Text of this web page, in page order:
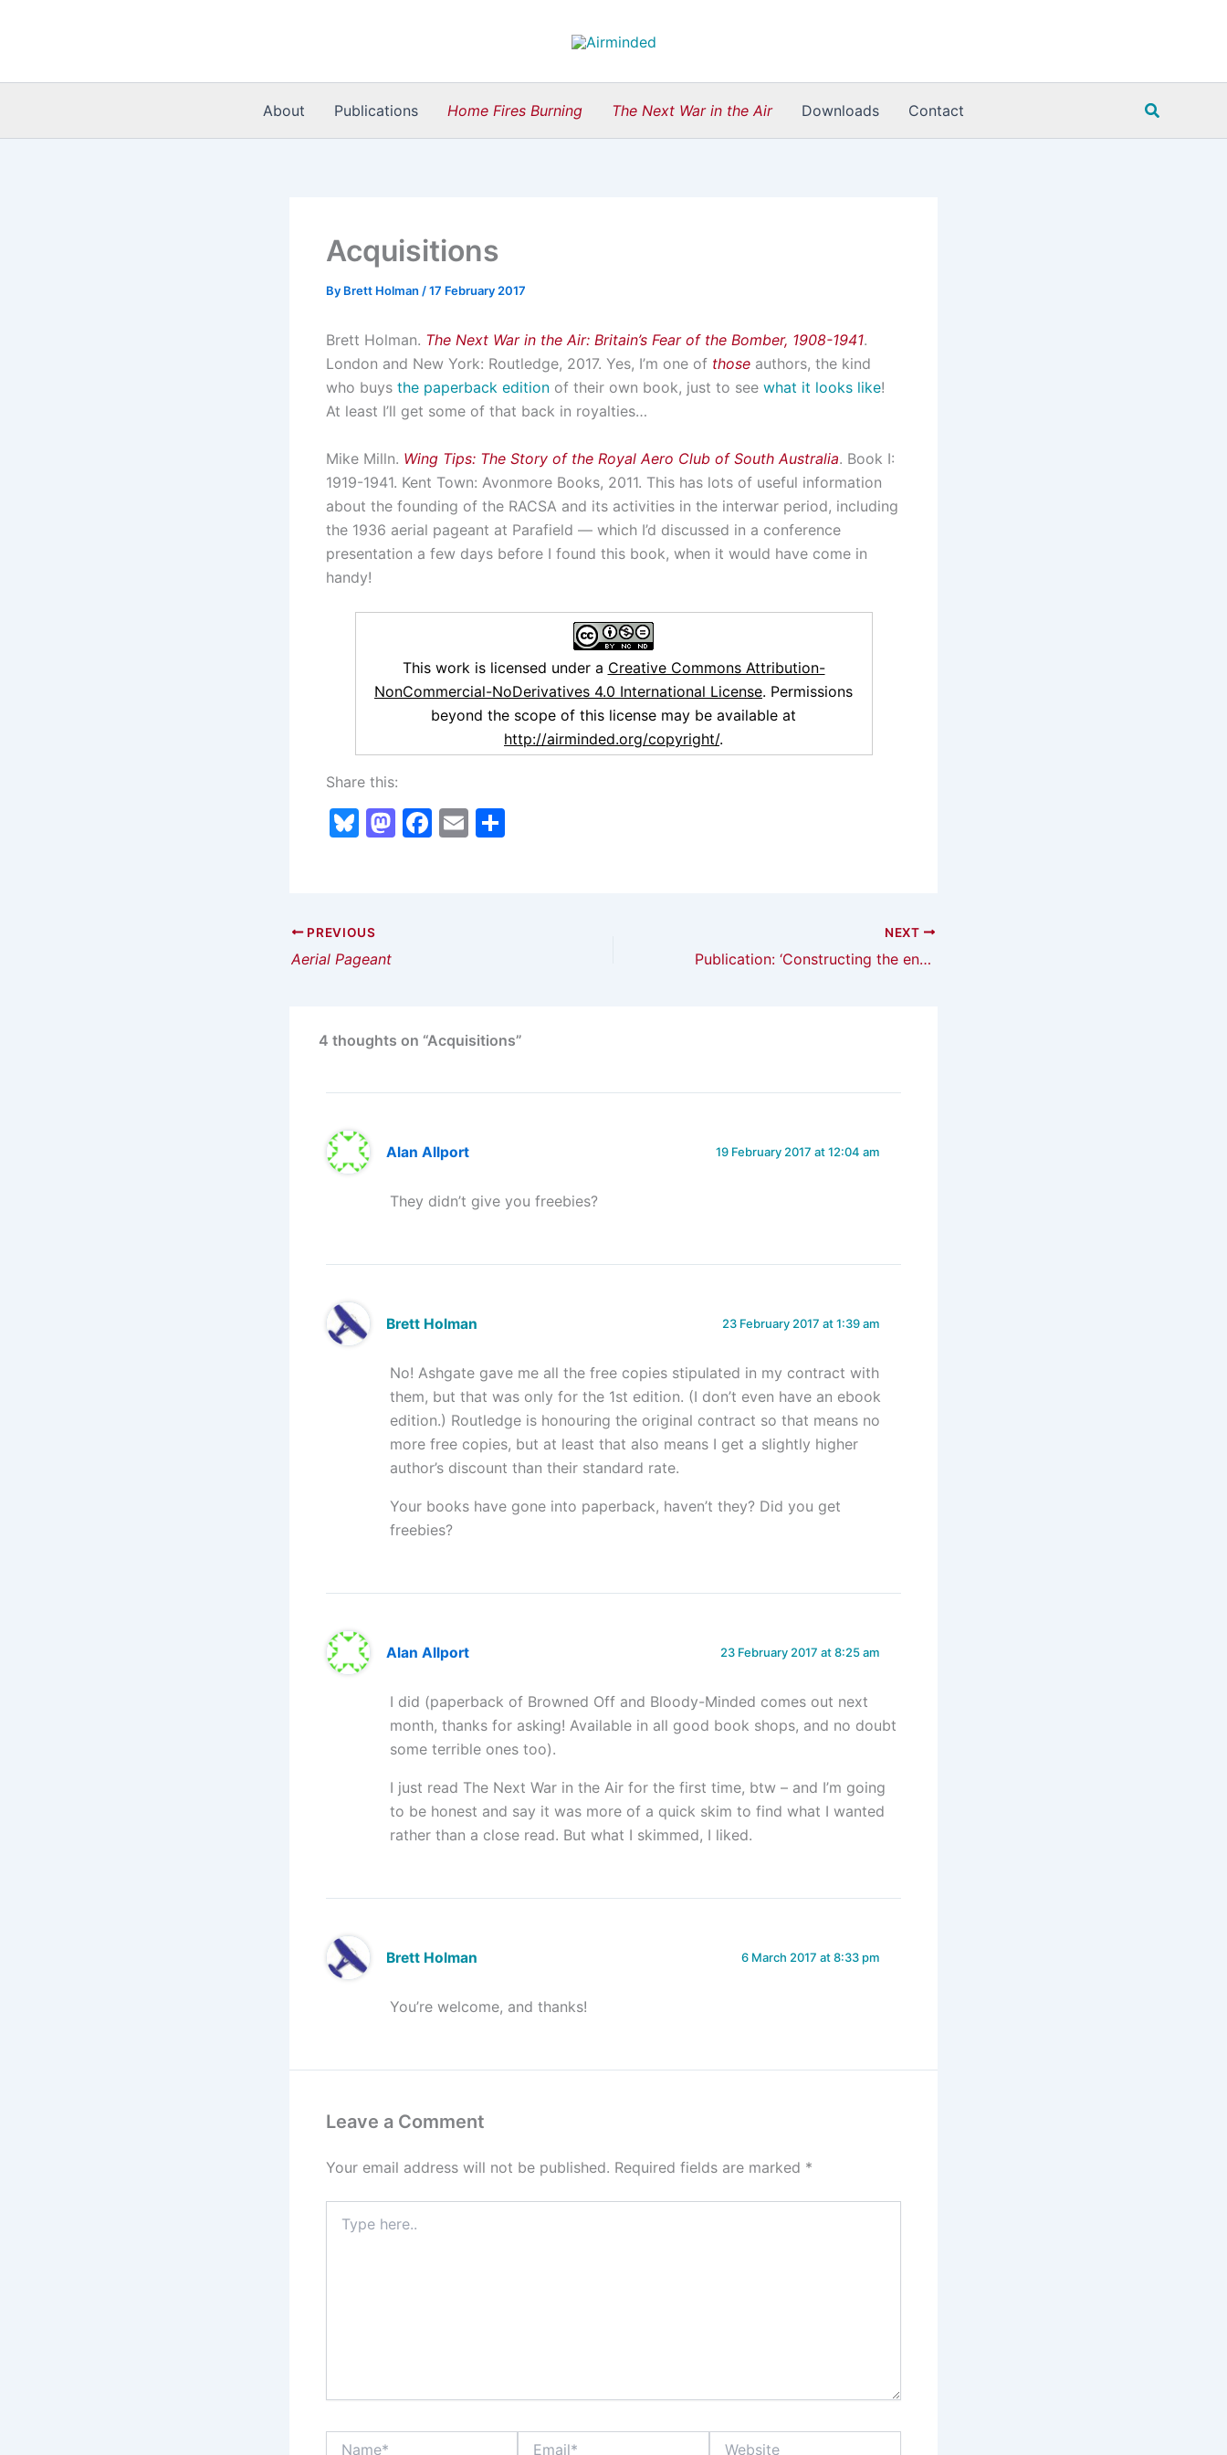
About Publications Home Fires Burning The Next War in the Air Downloads Contact Search
Acquisitions
By Brett Holman /17 February 2017
Brett Holman. The Next War in the Air: Britain’s Fear of the Bomber, 1908-1941.
London and New York: Routledge, 2017. Yes, I’m one of those authors, the kind
who buys the paperback edition of their own book, just to see what it looks like!
At least I’ll get some of that back in royalties…
Mike Milln. Wing Tips: The Story of the Royal Aero Club of South Australia. Book I:
1919-1941. Kent Town: Avonmore Books, 2011. This has lots of useful information
about the founding of the RACSA and its activities in the interwar period, including
the 1936 aerial pageant at Parafield — which I’d discussed in a conference
presentation a few days before I found this book, when it would have come in
handy!
This work is licensed under a Creative Commons Attribution-
NonCommercial-NoDerivatives 4.0 International License. Permissions
beyond the scope of this license may be available at
http://airminded.org/copyright/.
Share this:
Bl
k
y
M F
k
E
PREVIOUS
Aerial Pageant
NEXT
Publication: ‘Constructing the enemy within’
4 thoughts on “Acquisitions”
Alan Allport 19 February 2017 at 12:04 am
They didn’t give you freebies?
Brett Holman 23 February 2017 at 1:39 am
No! Ashgate gave me all the free copies stipulated in my contract with
them, but that was only for the 1st edition. (I don’t even have an ebook
edition.) Routledge is honouring the original contract so that means no
more free copies, but at least that also means I get a slightly higher
author’s discount than their standard rate.
Your books have gone into paperback, haven’t they? Did you get
freebies?
Alan Allport 23 February 2017 at 8:25 am
I did (paperback of Browned Off and Bloody-Minded comes out next
month, thanks for asking! Available in all good book shops, and no doubt
some terrible ones too).
I just read The Next War in the Air for the first time, btw – and I’m going
to be honest and say it was more of a quick skim to find what I wanted
rather than a close read. But what I skimmed, I liked.
Brett Holman 6 March 2017 at 8:33 pm
You’re welcome, and thanks!
Leave a Comment
Your email address will not be published. Required fields are marked *
here..